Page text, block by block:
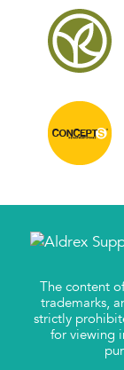
The content
trademarks,
strictly
for viewing